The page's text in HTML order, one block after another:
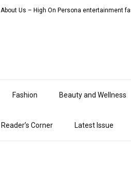
Fashion Beauty and Wellness
Reader’s Corner Latest Issue
About Us – High On Persona entertainment